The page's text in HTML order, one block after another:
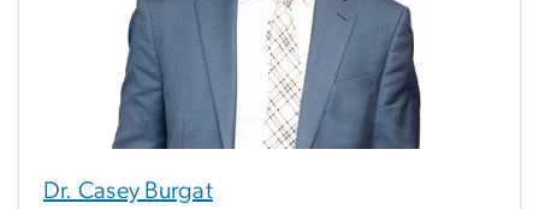
Dr. Casey Burgat